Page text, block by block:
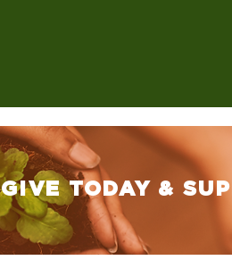
GIVE TODAY &